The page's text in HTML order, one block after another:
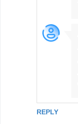
REPLY